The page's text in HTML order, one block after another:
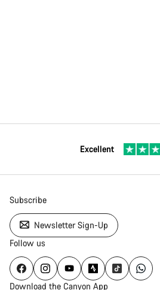
Excellent
Subscribe
Newsletter Sign-Up
Follow us
Download the Canyon App